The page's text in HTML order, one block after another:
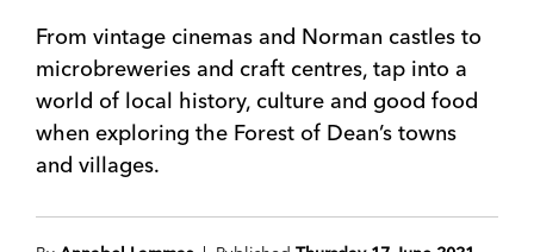
From vintage cinemas and Norman castles to
microbreweries and craft centres, tap into a
world of local history, culture and good food
when exploring the Forest of Dean’s towns
and villages.